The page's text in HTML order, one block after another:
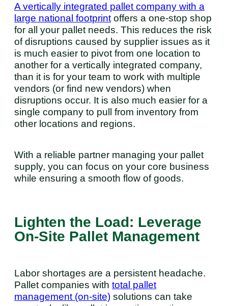
A vertically integrated pallet company with a
large national footprint offers a one-stop shop
for all your pallet needs. This reduces the risk
of disruptions caused by supplier issues as it
is much easier to pivot from one location to
another for a vertically integrated company,
than it is for your team to work with multiple
vendors (or find new vendors) when
disruptions occur. It is also much easier for a
single company to pull from inventory from
other locations and regions.
With a reliable partner managing your pallet
supply, you can focus on your core business
while ensuring a smooth flow of goods.
Lighten the Load: Leverage
On-Site Pallet Management
Labor shortages are a persistent headache.
Pallet companies with total pallet
management (on-site) solutions can take